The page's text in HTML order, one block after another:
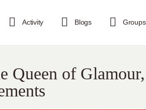
Activity Blogs Groups
Queen of